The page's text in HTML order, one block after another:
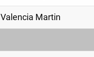
Valencia Martin